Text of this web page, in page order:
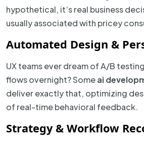
hypothetical, it’s real business
usually associated with pricey
Automated Design &
UX teams ever dream of A/B
flows overnight? Someai
deliver exactly that, optimizing
of real-time behavioral feedback.
Strategy & Workflow